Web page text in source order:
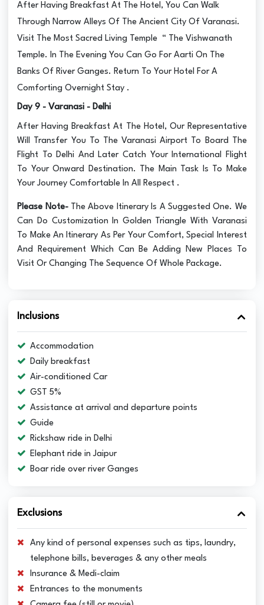
After Having Breakfast At The Hotel, You Can Walk
Through Narrow Alleys Of The Ancient City Of Varanasi.
Visit The Most Sacred Living Temple “ The Vishwanath
Temple. In The Evening You Can Go For Aarti On The
Banks Of River Ganges. Return To Your Hotel For A
Comforting Overnight Stay .
Day 9 - Varanasi - Delhi
After Having Breakfast At The Hotel, Our Representative
Will Transfer You To The Varanasi Airport To Board The
Flight To Delhi And Later Catch Your International Flight
To Your Onward Destination. The Main Task Is To Make
Your Journey Comfortable In All Respect .
Please Note-
The Above Itinerary Is A Suggested One. We
Can Do Customization In Golden Triangle With Varanasi
To Make An Itinerary As Per Your Comfort, Special Interest
And Requirement Which Can Be Adding New Places To
Visit Or Changing The Sequence Of Whole Package.
Inclusions
Accommodation
Daily breakfast
Air-conditioned Car
GST 5%
Assistance at arrival and departure points
Guide
Rickshaw ride in Delhi
Elephant ride in Jaipur
Boar ride over river Ganges
Exclusions
Any kind of personal expenses such as tips, laundry,
telephone bills, beverages & any other meals
Insurance & Medi-claim
Entrances to the monuments